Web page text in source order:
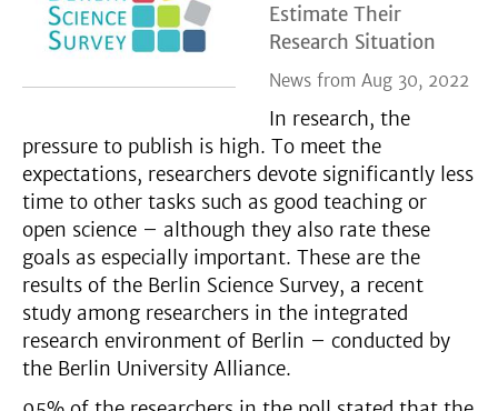
Estimate Their
Research Situation
News from Aug 30, 2022
In research, the
pressure to publish is high. To meet the
expectations, researchers devote significantly less
time to other tasks such as good teaching or
open science – although they also rate these
goals as especially important. These are the
results of the Berlin Science Survey, a recent
study among researchers in the integrated
research environment of Berlin – conducted by
the Berlin University Alliance.